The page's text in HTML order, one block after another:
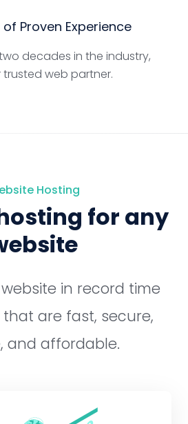
Proven Experience
decades in the industry,
trusted web partner.
Hosting
for any
in record time
are fast, secure,
and affordable.